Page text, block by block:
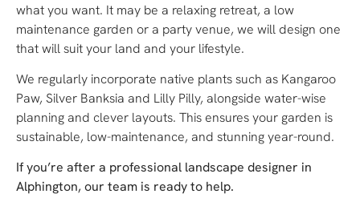
what you want. It may be a relaxing retreat, a low
maintenance garden or a party venue, we will design one
that will suit your land and your lifestyle.
We regularly incorporate native plants such as Kangaroo
Paw, Silver Banksia and Lilly Pilly, alongside water-wise
planning and clever layouts. This ensures your garden is
sustainable, low-maintenance, and stunning year-round.
If you’re after a professional landscape designer in
Alphington, our team is ready to help.